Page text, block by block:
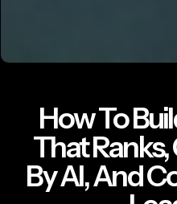
How To
That
By AI, And